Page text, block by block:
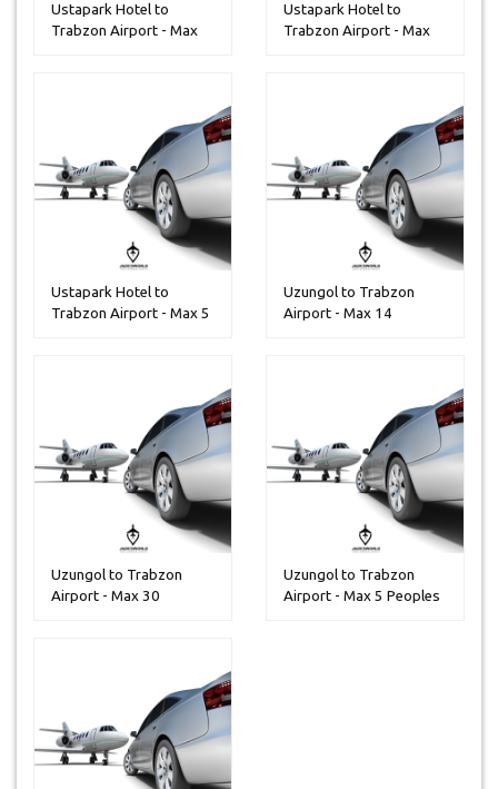
Ustapark Hotel to
Trabzon Airport - Max
Ustapark Hotel to
Trabzon Airport - Max
Ustapark Hotel to
Trabzon Airport - Max 5
Uzungol to Trabzon
Airport - Max 14
Uzungol to Trabzon
Airport - Max 30
Uzungol to Trabzon
Airport - Max 5 Peoples